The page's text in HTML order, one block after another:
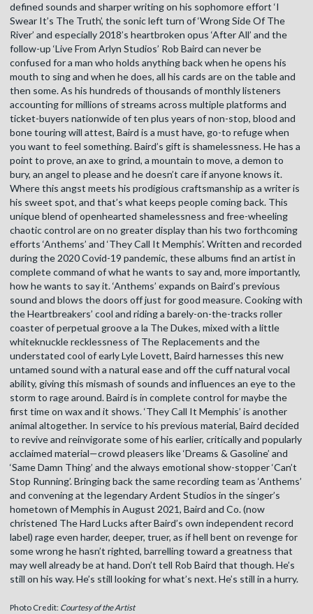
defined sounds and sharper writing on his sophomore effort ‘I
Swear It’s The Truth’, the sonic left turn of ‘Wrong Side Of The
River’ and especially 2018’s heartbroken opus ‘After All’ and the
follow-up ‘Live From Arlyn Studios’ Rob Baird can never be
confused for a man who holds anything back when he opens his
mouth to sing and when he does, all his cards are on the table and
then some. As his hundreds of thousands of monthly listeners
accounting for millions of streams across multiple platforms and
ticket-buyers nationwide of ten plus years of non-stop, blood and
bone touring will attest, Baird is a must have, go-to refuge when
you want to feel something. Baird’s gift is shamelessness. He has a
point to prove, an axe to grind, a mountain to move, a demon to
bury, an angel to please and he doesn’t care if anyone knows it.
Where this angst meets his prodigious craftsmanship as a writer is
his sweet spot, and that’s what keeps people coming back. This
unique blend of openhearted shamelessness and free-wheeling
chaotic control are on no greater display than his two forthcoming
efforts ‘Anthems’ and ‘They Call It Memphis’. Written and recorded
during the 2020 Covid-19 pandemic, these albums find an artist in
complete command of what he wants to say and, more importantly,
how he wants to say it. ‘Anthems’ expands on Baird’s previous
sound and blows the doors off just for good measure. Cooking with
the Heartbreakers’ cool and riding a barely-on-the-tracks roller
coaster of perpetual groove a la The Dukes, mixed with a little
whiteknuckle recklessness of The Replacements and the
understated cool of early Lyle Lovett, Baird harnesses this new
untamed sound with a natural ease and off the cuff natural vocal
ability, giving this mismash of sounds and influences an eye to the
storm to rage around. Baird is in complete control for maybe the
first time on wax and it shows. ‘They Call It Memphis’ is another
animal altogether. In service to his previous material, Baird decided
to revive and reinvigorate some of his earlier, critically and popularly
acclaimed material—crowd pleasers like ‘Dreams & Gasoline’ and
‘Same Damn Thing’ and the always emotional show-stopper ‘Can’t
Stop Running’. Bringing back the same recording team as ‘Anthems’
and convening at the legendary Ardent Studios in the singer’s
hometown of Memphis in August 2021, Baird and Co. (now
christened The Hard Lucks after Baird’s own independent record
label) rage even harder, deeper, truer, as if hell bent on revenge for
some wrong he hasn’t righted, barrelling toward a greatness that
may well already be at hand. Don’t tell Rob Baird that though. He’s
still on his way. He’s still looking for what’s next. He’s still in a hurry.
Photo Credit: Courtesy of the Artist